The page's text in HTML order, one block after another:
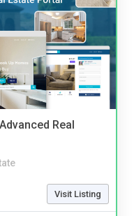
Real
Visit Listing